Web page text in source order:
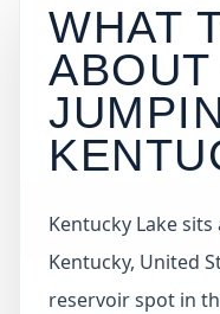
WHAT
Kentucky Lake
Kentucky, United
reservoir spot in